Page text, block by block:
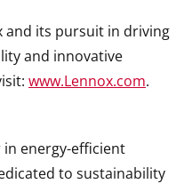
and its pursuit in driving
and innovative
www.Lennox.com.
in energy-efficient
to sustainability